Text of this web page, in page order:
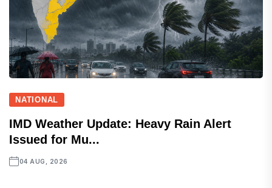
NATIONAL
IMD Weather Update: Heavy Rain Alert
Issued for Mu...
04 AUG, 2026